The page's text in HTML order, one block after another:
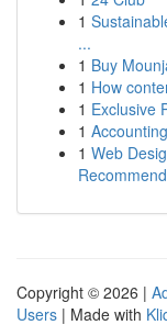
1
...
1 Buy
1 How
1 Exclusive
1
1 Web
Copyright © 2026 |
Users | Made with